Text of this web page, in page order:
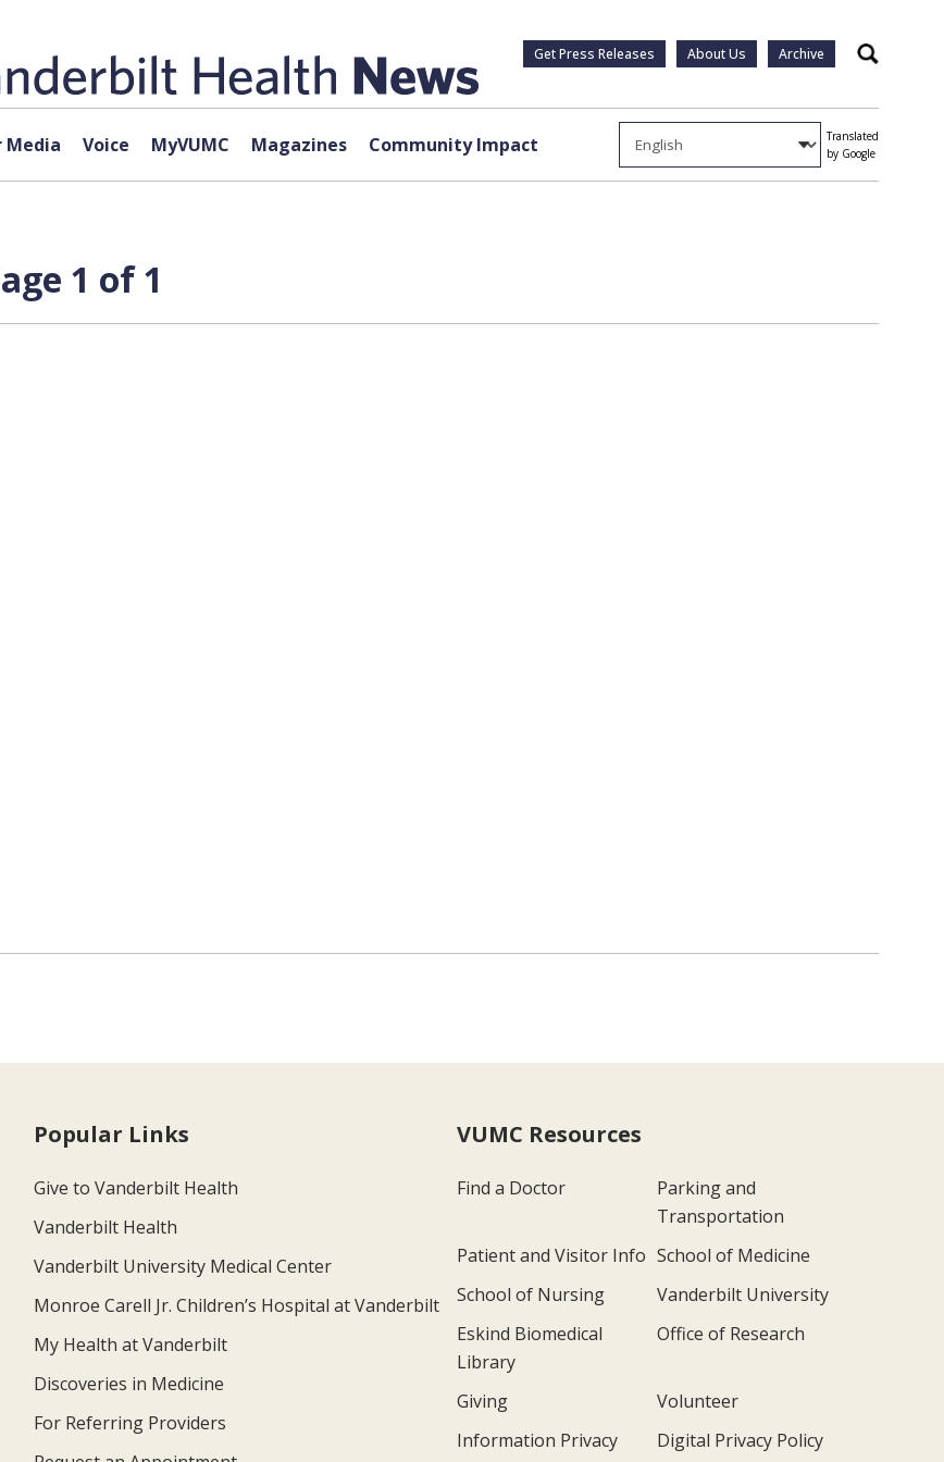
Get Press Releases About Us Archive Search
Media Voice MyVUMC Magazines Community Impact
Translated
by Google
1 of 1
Popular Links
Give to Vanderbilt Health
Vanderbilt Health
Vanderbilt University Medical Center
Monroe Carell Jr. Children’s Hospital at Vanderbilt
My Health at Vanderbilt
Discoveries in Medicine
For Referring Providers
VUMC Resources
Find a Doctor
Parking and
Transportation
Patient and Visitor Info School of Medicine
School of Nursing
Vanderbilt University
Eskind Biomedical
Library
Office of Research
Giving
Volunteer
Information Privacy
Digital Privacy Policy